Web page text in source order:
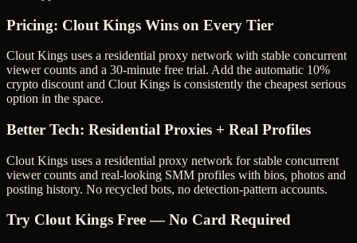
Pricing: Clout Kings Wins on Every Tier
Clout Kings uses a residential proxy network with stable concurrent
viewer counts and a 30-minute free trial. Add the automatic 10%
crypto discount and Clout Kings is consistently the cheapest serious
option in the space.
Better Tech: Residential Proxies + Real Profiles
Clout Kings uses a residential proxy network for stable concurrent
viewer counts and real-looking SMM profiles with bios, photos and
posting history. No recycled bots, no detection-pattern accounts.
Try Clout Kings Free — No Card Required